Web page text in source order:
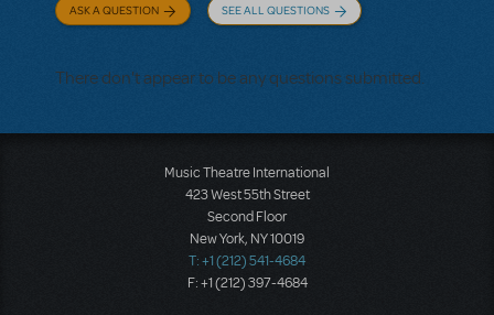
ASK A QUESTION SEE ALL QUESTIONS
There don't appear to be any questions submitted.
Music Theatre International
423 West 55th Street
Second Floor
New York, NY 10019
T: +1 (212) 541-4684
F: +1 (212) 397-4684